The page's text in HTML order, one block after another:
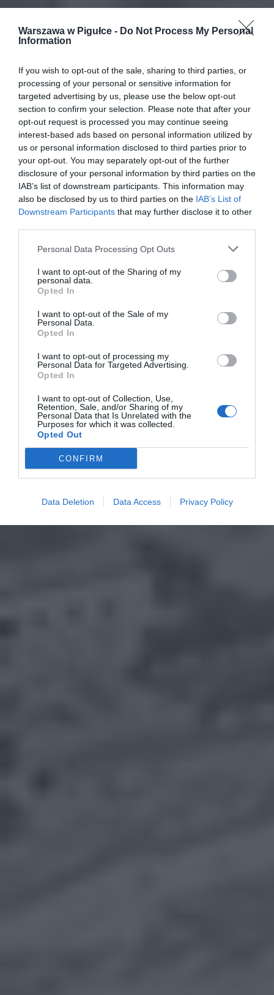
Warszawa w Pigułce - Do Not Process My Personal
Information
If you wish to opt-out of the sale, sharing to third parties, or
processing of your personal or sensitive information for
targeted advertising by us, please use the below opt-out
section to confirm your selection. Please note that after your
opt-out request is processed you may continue seeing
interest-based ads based on personal information utilized by
us or personal information disclosed to third parties prior to
your opt-out. You may separately opt-out of the further
disclosure of your personal information by third parties on the
IAB’s list of downstream participants. This information may
also be disclosed by us to third parties on the IAB’s List of
Downstream Participants that may further disclose it to other
Personal Data Processing Opt Outs
I want to opt-out of the Sharing of my
personal data.
Opted In
I want to opt-out of the Sale of my
Personal Data.
Opted In
I want to opt-out of processing my
Personal Data for Targeted Advertising.
Opted In
I want to opt-out of Collection, Use,
Retention, Sale, and/or Sharing of my
Personal Data that Is Unrelated with the
Purposes for which it was collected.
Opted Out
CONFIRM
Data Deletion Data Access Privacy Policy